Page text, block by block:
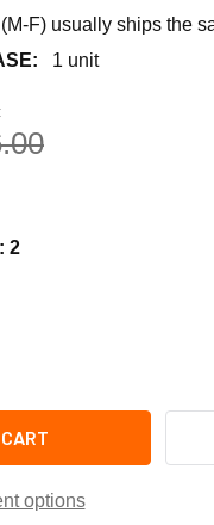
F) usually ships the
1 unit
2
OF BASO Y90AA-7218
QUANTITY OF BASO
options